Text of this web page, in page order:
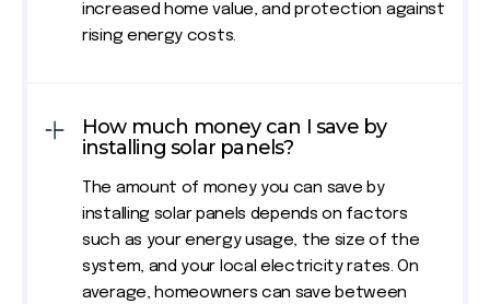
increased home value, and protection against
rising energy costs.
How much money can I save by
installing solar panels?
The amount of money you can save by
installing solar panels depends on factors
such as your energy usage, the size of the
system, and your local electricity rates. On
average, homeowners can save between